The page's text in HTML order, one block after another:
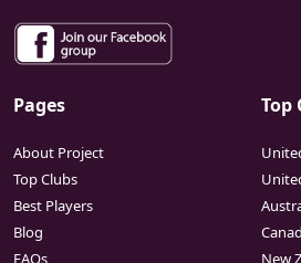
Pages
About Project
Top Clubs
Best Players
Blog
FAQs
Top
New